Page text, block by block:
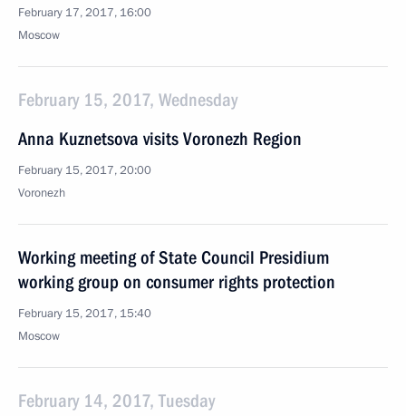
February 17, 2017, 16:00
Moscow
February 15, 2017, Wednesday
Anna Kuznetsova visits Voronezh Region
February 15, 2017, 20:00
Voronezh
Working meeting of State Council Presidium
working group on consumer rights protection
February 15, 2017, 15:40
Moscow
February 14, 2017, Tuesday